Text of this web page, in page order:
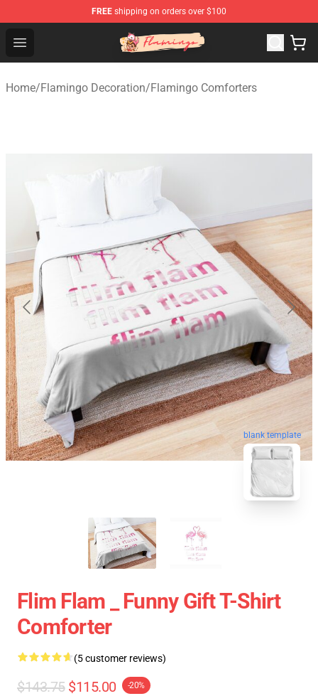
FREE shipping on orders over $100
Open menu
Flamingo Shop - Official Flamingo Merchandise Store
Home/Flamingo Decoration/Flamingo Comforters
blank template
Flim Flam _ Funny Gift T-Shirt
Comforter
(5 customer reviews)
$143.75 $115.00 -20%